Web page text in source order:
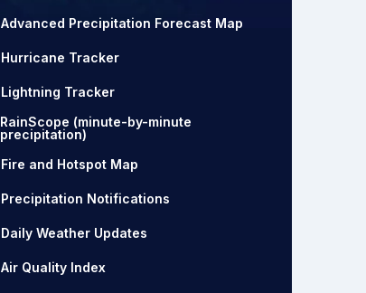
Advanced Precipitation Forecast Map
Hurricane Tracker
Lightning Tracker
RainScope (minute-by-minute
precipitation)
Fire and Hotspot Map
Precipitation Notifications
Daily Weather Updates
Air Quality Index